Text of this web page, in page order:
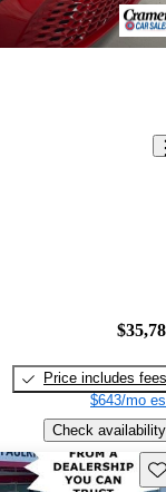
Price includes fees
$643/mo
Check availability